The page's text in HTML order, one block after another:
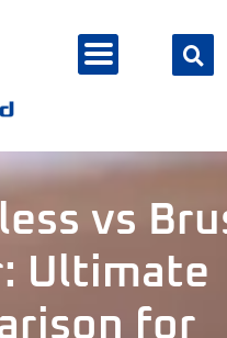
vs
Ultimate
for